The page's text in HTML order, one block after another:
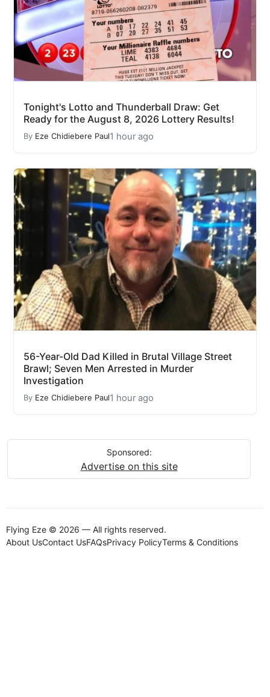
Tonight's Lotto and Thunderball Draw: Get
Ready for the August 8, 2026 Lottery Results!
By Eze Chidiebere Paul1 hour ago
56-Year-Old Dad Killed in Brutal Village Street
Brawl; Seven Men Arrested in Murder
Investigation
By Eze Chidiebere Paul1 hour ago
Sponsored:
Advertise on this site
Flying Eze © 2026 — All rights reserved.
About UsContact UsFAQsPrivacy PolicyTerms & Conditions